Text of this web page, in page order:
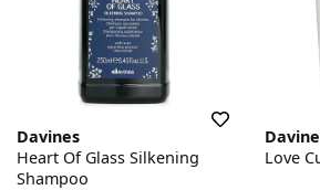
Davines
Heart Of Glass Silkening
Shampoo
Love